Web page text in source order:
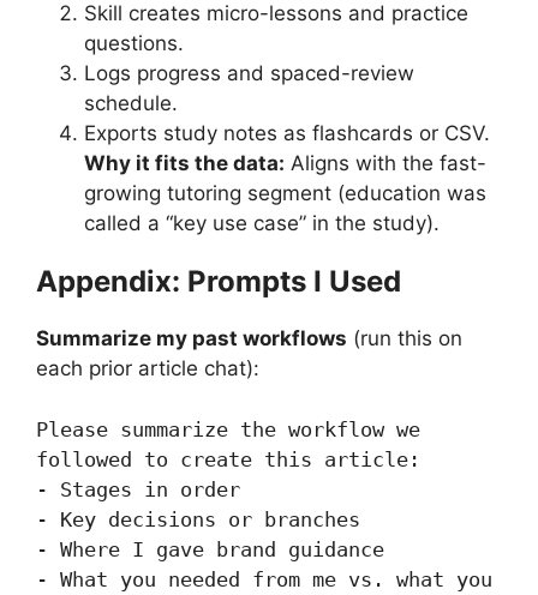
Skill creates micro-lessons and practice
questions.
Logs progress and spaced-review
schedule.
Exports study notes as flashcards or CSV.
Why it fits the data: Aligns with the fast-
growing tutoring segment (education was
called a “key use case” in the study).
Appendix: Prompts I Used
Summarize my past workflows (run this on
each prior article chat):
Please summarize the workflow we
followed to create this article:
- Stages in order
- Key decisions or branches
- Where I gave brand guidance
- What you needed from me vs. what you